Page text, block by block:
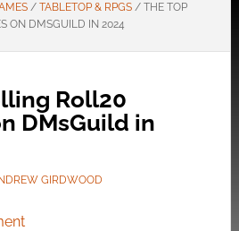
/ TABLETOP & RPGS /THE TOP
ON DMSGUILD IN 2024
Roll20
DMsGuild in
GIRDWOOD